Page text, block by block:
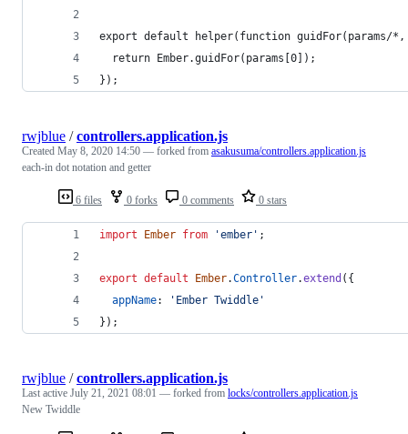
export default helper(function guidFor(params/
  return Ember.guidFor(params[0]);
});
6 files 0 forks 0 comments 0 stars
rwjblue /controllers.application.js
Created May 8, 2020 14:50 — forked from asakusuma/controllers.application.js
each-in dot notation and getter
import Ember from 'ember' ;
export default Ember.Controller.extend ( {
appName:
'Ember Twiddle'
} ) ;
rwjblue /controllers.application.js
Last active July 21, 2021 08:01 — forked from locks/controllers.application.js
New Twiddle